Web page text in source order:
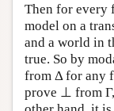
Then for every
model on a
and a world in
true. So by
from Δ for any
prove ⊥ from